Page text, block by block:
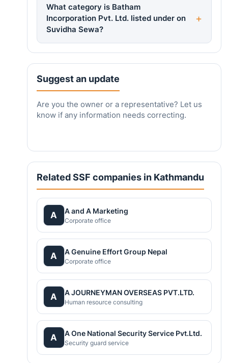
What category is Batham
Incorporation Pvt. Ltd. listed under on
Suvidha Sewa?
Suggest an update
Are you the owner or a representative? Let us
know if any information needs correcting.
Related SSF companies in Kathmandu
A A and A Marketing
Corporate office
A A Genuine Effort Group Nepal
Corporate office
A A JOURNEYMAN OVERSEAS PVT.LTD.
Human resource consulting
A A One National Security Service Pvt.Ltd.
Security guard service